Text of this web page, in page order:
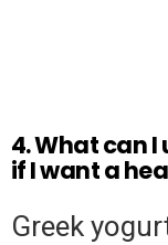
4. What can
if I want a
Greek